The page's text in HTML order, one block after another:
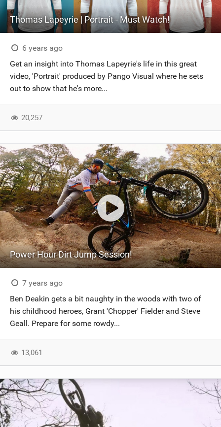
Thomas Lapeyrie | Portrait - Must Watch!
6 years ago
Get an insight into Thomas Lapeyrie's life in this great
video, 'Portrait' produced by Pango Visual where he sets
out to show that he's more...
20,257
Power Hour Dirt Jump Session!
7 years ago
Ben Deakin gets a bit naughty in the woods with two of
his childhood heroes, Grant 'Chopper' Fielder and Steve
Geall. Prepare for some rowdy...
13,061